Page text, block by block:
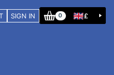
SIGN IN 0 £